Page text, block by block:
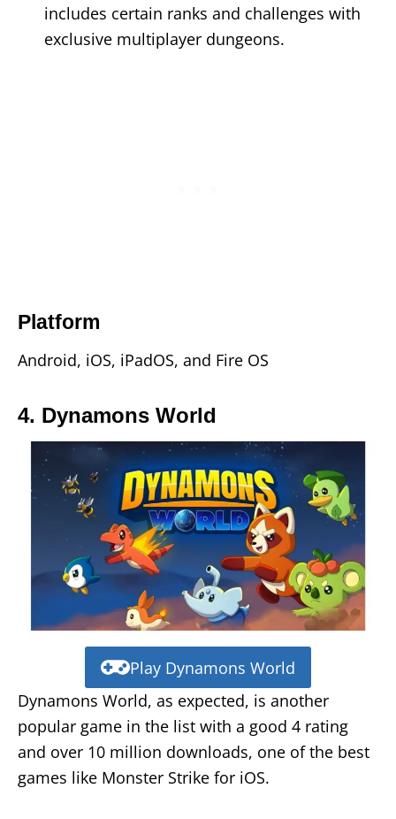
includes certain ranks and challenges with
exclusive multiplayer dungeons.
Platform
Android, iOS, iPadOS, and Fire OS
4. Dynamons World
Play Dynamons World
Dynamons World, as expected, is another
popular game in the list with a good 4 rating
and over 10 million downloads, one of the best
games like Monster Strike for iOS.